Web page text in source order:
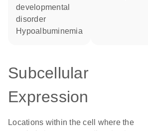
developmental
disorder
hypoalbuminemia
Subcellular
Expression
Locations within the cell where the